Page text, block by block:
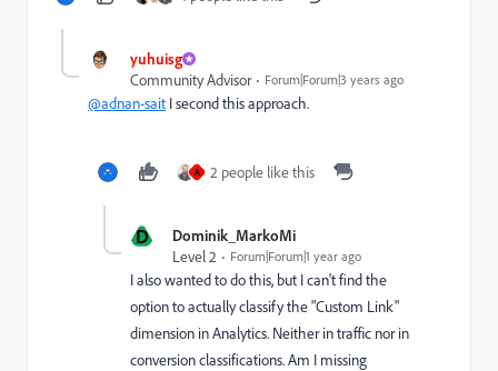
yuhuisg
Community Advisor
Forum|Forum|3 years ago
@adnan-sait I second this approach.
A 2 people like this
D
Dominik_MarkoMi
Level 2
Forum|Forum|1 year ago
I also wanted to do this, but I can't find the
option to actually classify the "Custom Link"
dimension in Analytics. Neither in traffic nor in
conversion classifications. Am I missing